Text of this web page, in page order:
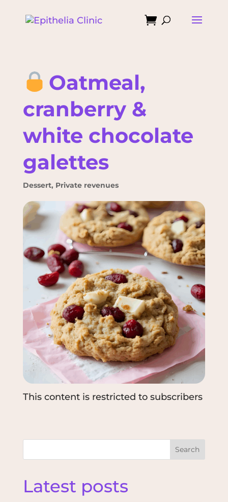

Oatmeal,
cranberry &
white chocolate
galettes
Dessert, Private revenues
This content is restricted to subscribers
Search
Latest posts